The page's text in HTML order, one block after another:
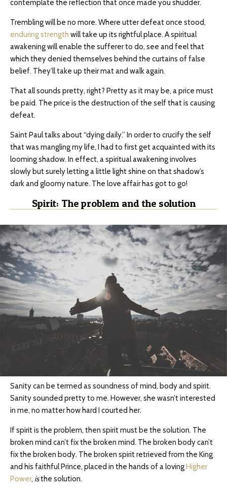
contemplate the reflection that once made you shudder.
Trembling will be no more. Where utter defeat once stood,
enduring strength will take up its rightful place. A spiritual
awakening will enable the sufferer to do, see and feel that
which they denied themselves behind the curtains of false
belief. They’ll take up their mat and walk again.
That all sounds pretty, right? Pretty as it may be, a price must
be paid. The price is the destruction of the self that is causing
defeat.
Saint Paul talks about “dying daily.” In order to crucify the self
that was mangling my life, I had to first get acquainted with its
looming shadow. In effect, a spiritual awakening involves
slowly but surely letting a little light shine on that shadow’s
dark and gloomy nature. The love affair has got to go!
Spirit: The problem and the solution
Sanity can be termed as soundness of mind, body and spirit.
Sanity sounded pretty to me. However, she wasn’t interested
in me, no matter how hard I courted her.
If spirit is the problem, then spirit must be the solution. The
broken mind can’t fix the broken mind. The broken body can’t
fix the broken body. The broken spirit retrieved from the King
and his faithful Prince, placed in the hands of a lovingHigher
Power, isthe solution.